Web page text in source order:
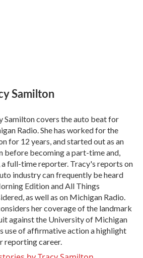
Samilton
Samilton covers the auto beat for
Radio. She has worked for the
for 12 years, and started out as an
before becoming a part-time and,
a full-time reporter. Tracy's reports on
industry can frequently be heard
Edition and All Things
as well as on Michigan Radio.
her coverage of the landmark
against the University of Michigan
use of affirmative action a highlight
reporting career.